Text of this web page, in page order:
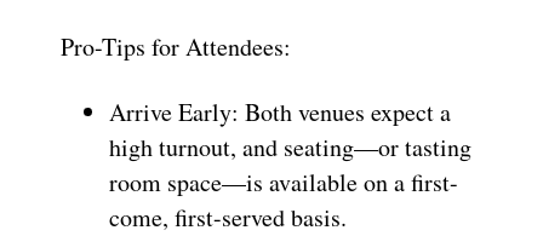
Pro-Tips for Attendees:
Arrive Early: Both venues expect a
high turnout, and seating—or tasting
room space—is available on a first-
come, first-served basis.